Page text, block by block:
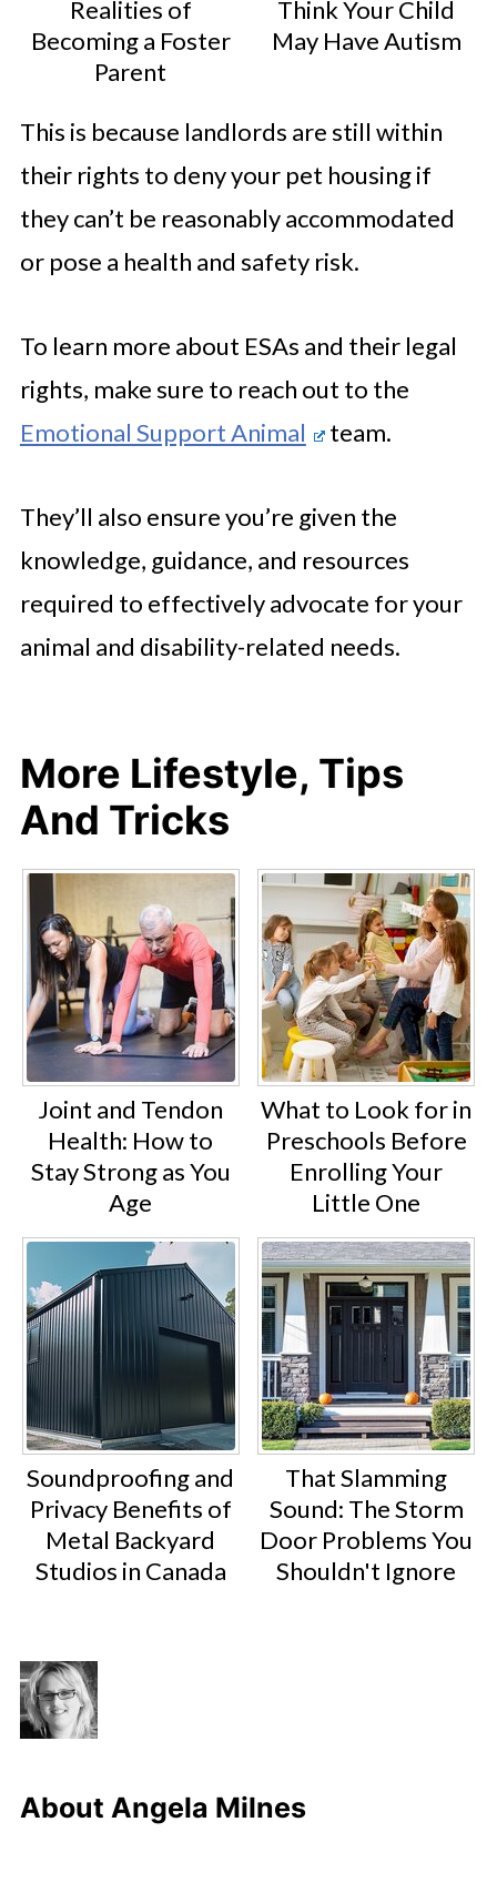
Realities of
Becoming a Foster
Parent
Think Your Child
May Have Autism
This is because landlords are still within
their rights to deny your pet housing if
they can’t be reasonably accommodated
or pose a health and safety risk.
To learn more about ESAs and their legal
rights, make sure to reach out to the
Emotional Support Animal
team.
They’ll also ensure you’re given the
knowledge, guidance, and resources
required to effectively advocate for your
animal and disability-related needs.
More Lifestyle, Tips
And Tricks
Joint and Tendon
Health: How to
Stay Strong as You
Age
What to Look for in
Preschools Before
Enrolling Your
Little One
Soundproofing and
Privacy Benefits of
Metal Backyard
Studios in Canada
That Slamming
Sound: The Storm
Door Problems You
Shouldn't Ignore
About Angela Milnes